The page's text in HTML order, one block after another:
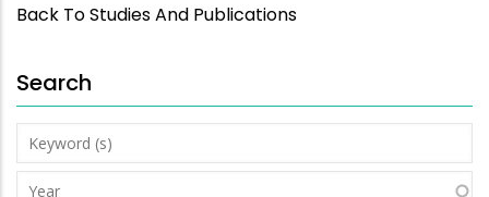
Back To Studies And Publications
Search
Keyword
(s)
Year